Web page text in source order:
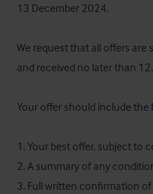
13 December 2024.
We request that all offers are
and received no later than
Your offer should include
1. Your best offer, subject to
2. A summary of any
3. Full written confirmation